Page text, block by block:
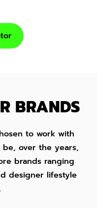
BRANDS
to work with
over the years,
brands ranging
designer lifestyle